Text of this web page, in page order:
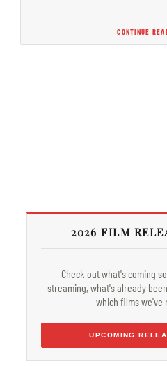
CONTINUE
2026 FILM
Check out what's coming
streaming, what's already
which films we've
UPCOMING